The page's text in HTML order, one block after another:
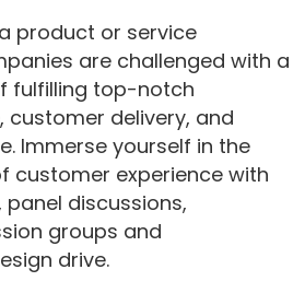
product or service
are challenged with a
fulfilling top-notch
customer delivery, and
Immerse yourself in the
customer experience with
panel discussions,
groups and
drive.